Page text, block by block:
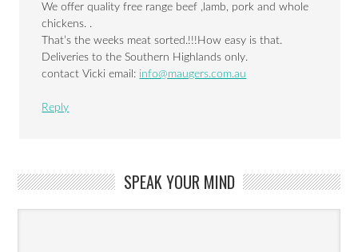
We offer quality free range beef ,lamb, pork and whole
chickens. .
That’s the weeks meat sorted.!!!How easy is that.
Deliveries to the Southern Highlands only.
contact Vicki email: info@maugers.com.au
Reply
SPEAK YOUR MIND